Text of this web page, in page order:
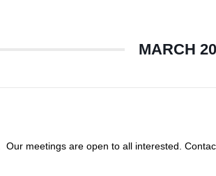
MARCH
meetings are open to all interested.